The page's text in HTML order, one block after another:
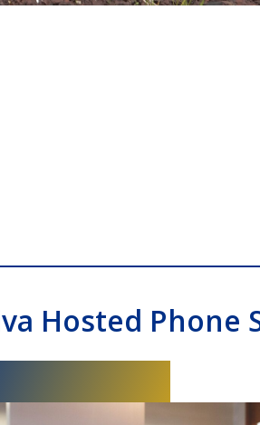
Hosted Phone